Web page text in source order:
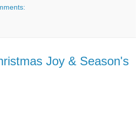
Joy & Season's